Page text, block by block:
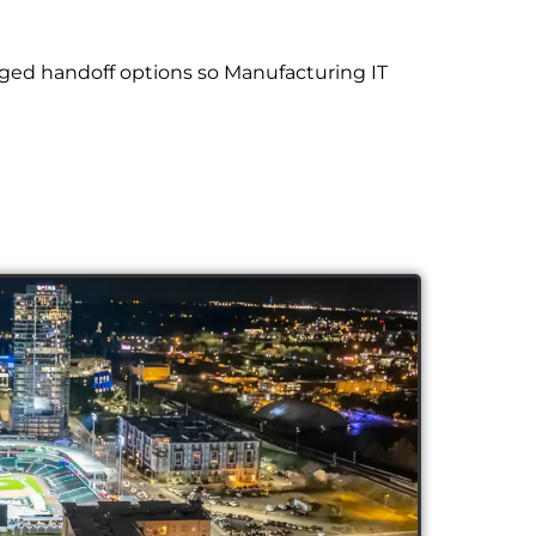
handoff options so Manufacturing IT